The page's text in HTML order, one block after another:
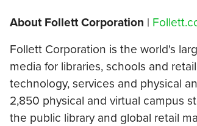
About Follett Corporation |
Follett Corporation is the world's
media for libraries, schools and
technology, services and physical
2,850 physical and virtual campus
the public library and global retail